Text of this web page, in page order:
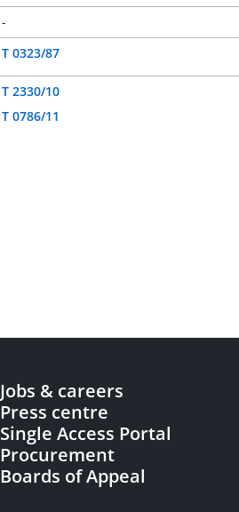
-
T 0323/87
T 2330/10
T 0786/11
Jobs & careers
Press centre
Single Access Portal
Procurement
Boards of Appeal